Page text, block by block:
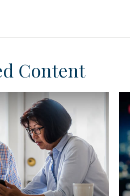
Content